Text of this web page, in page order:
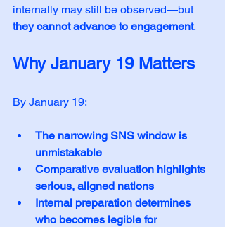
internally may still be observed—but
they cannot advance to engagement.
Why January 19 Matters
By January 19:
The narrowing SNS window is
unmistakable
Comparative evaluation highlights
serious, aligned nations
Internal preparation determines
who becomes legible for